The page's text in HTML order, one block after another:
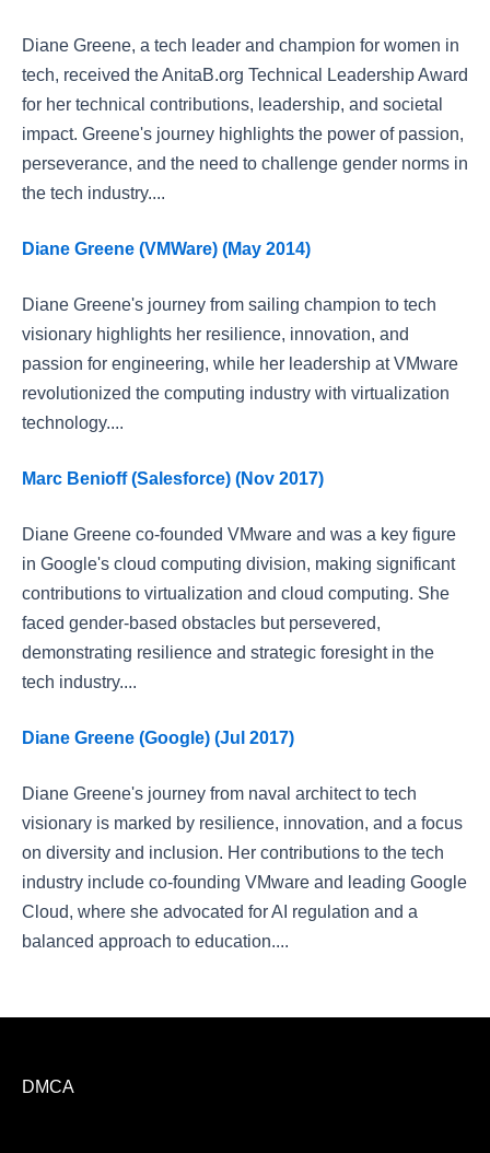
Diane Greene, a tech leader and champion for women in
tech, received the AnitaB.org Technical Leadership Award
for her technical contributions, leadership, and societal
impact. Greene's journey highlights the power of passion,
perseverance, and the need to challenge gender norms in
the tech industry....
Diane Greene (VMWare) (May 2014)
Diane Greene's journey from sailing champion to tech
visionary highlights her resilience, innovation, and
passion for engineering, while her leadership at VMware
revolutionized the computing industry with virtualization
technology....
Marc Benioff (Salesforce) (Nov 2017)
Diane Greene co-founded VMware and was a key figure
in Google's cloud computing division, making significant
contributions to virtualization and cloud computing. She
faced gender-based obstacles but persevered,
demonstrating resilience and strategic foresight in the
tech industry....
Diane Greene (Google) (Jul 2017)
Diane Greene's journey from naval architect to tech
visionary is marked by resilience, innovation, and a focus
on diversity and inclusion. Her contributions to the tech
industry include co-founding VMware and leading Google
Cloud, where she advocated for AI regulation and a
balanced approach to education....
DMCA